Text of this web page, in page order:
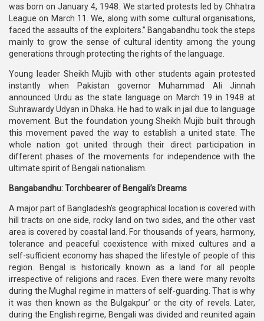
was born on January 4, 1948. We started protests led by Chhatra
League on March 11. We, along with some cultural organisations,
faced the assaults of the exploiters.” Bangabandhu took the steps
mainly to grow the sense of cultural identity among the young
generations through protecting the rights of the language.
Young leader Sheikh Mujib with other students again protested
instantly when Pakistan governor Muhammad Ali Jinnah
announced Urdu as the state language on March 19 in 1948 at
Suhrawardy Udyan in Dhaka. He had to walk in jail due to language
movement. But the foundation young Sheikh Mujib built through
this movement paved the way to establish a united state. The
whole nation got united through their direct participation in
different phases of the movements for independence with the
ultimate spirit of Bengali nationalism.
Bangabandhu: Torchbearer of Bengali’s Dreams
A major part of Bangladesh’s geographical location is covered with
hill tracts on one side, rocky land on two sides, and the other vast
area is covered by coastal land. For thousands of years, harmony,
tolerance and peaceful coexistence with mixed cultures and a
self-sufficient economy has shaped the lifestyle of people of this
region. Bengal is historically known as a land for all people
irrespective of religions and races. Even there were many revolts
during the Mughal regime in matters of self-guarding. That is why
it was then known as the Bulgakpur’ or the city of revels. Later,
during the English regime, Bengali was divided and reunited again